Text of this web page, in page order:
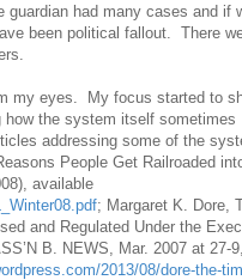
had many cases and if
been political fallout. There
my eyes. My focus started to
the system itself sometimes
addressing some of the
People Get Railroaded
available
; Margaret K. Dore,
and Regulated Under the
B. NEWS, Mar. 2007 at 27-
2013/08/dore-the-